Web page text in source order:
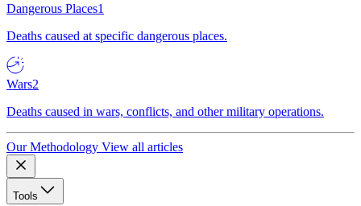
Dangerous Places1
Deaths caused at specific dangerous places.
Wars2
Deaths caused in wars, conflicts, and other military operations.
Our Methodology View all articles
Tools